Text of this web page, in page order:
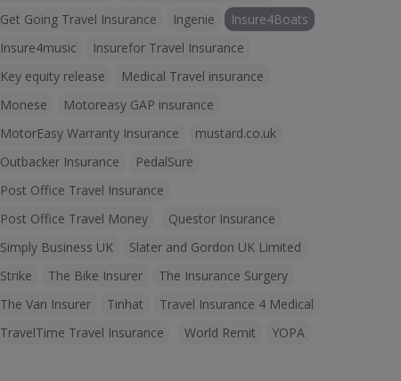
Get Going Travel Insurance
Ingenie
Insure4Boats
Insure4music
Insurefor Travel Insurance
Key equity release
Medical Travel insurance
Monese
Motoreasy GAP insurance
MotorEasy Warranty Insurance
mustard.co.uk
Outbacker Insurance
PedalSure
Post Office Travel Insurance
Post Office Travel Money
Questor Insurance
Simply Business UK
Slater and Gordon UK Limited
Strike
The Bike Insurer
The Insurance Surgery
The Van Insurer
Tinhat
Travel Insurance 4 Medical
TravelTime Travel Insurance
World Remit YOPA